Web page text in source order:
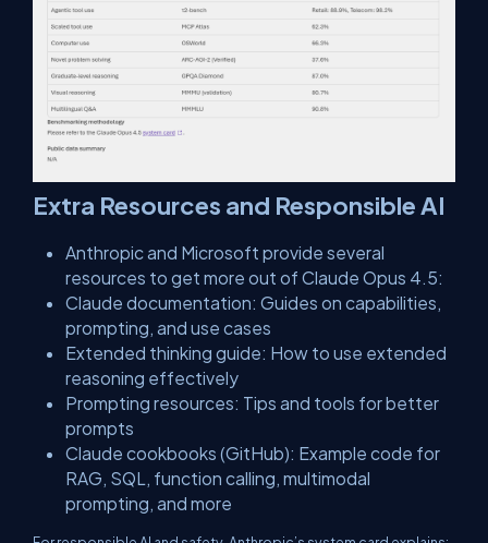
​Extra Resources and Responsible AI
Anthropic and Microsoft provide several
resources to get more out of Claude Opus 4.5:
​Claude documentation: Guides on capabilities,
prompting, and use cases
Extended thinking guide: How to use extended
reasoning effectively
Prompting resources: Tips and tools for better
prompts
Claude cookbooks (GitHub): Example code for
RAG, SQL, function calling, multimodal
prompting, and more